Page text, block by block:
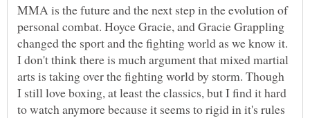
MMA is the future and the next step in the evolution of
personal combat. Hoyce Gracie, and Gracie Grappling
changed the sport and the fighting world as we know it.
I don't think there is much argument that mixed martial
arts is taking over the fighting world by storm. Though
I still love boxing, at least the classics, but I find it hard
to watch anymore because it seems to rigid in it's rules